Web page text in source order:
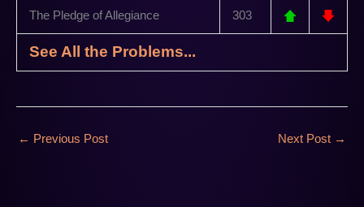
The Pledge of Allegiance 303
See All the Problems...
← Previous Post Next Post →